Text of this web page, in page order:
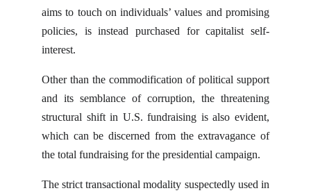
aims to touch on individuals’ values and promising
policies, is instead purchased for capitalist self-
interest.
Other than the commodification of political support
and its semblance of corruption, the threatening
structural shift in U.S. fundraising is also evident,
which can be discerned from the extravagance of
the total fundraising for the presidential campaign.
The strict transactional modality suspectedly used in